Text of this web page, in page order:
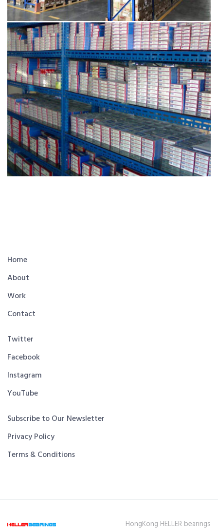
Home
About
Work
Contact
Twitter
Facebook
Instagram
YouTube
Subscribe to Our Newsletter
Privacy Policy
Terms & Conditions
HongKong HELLER bearings